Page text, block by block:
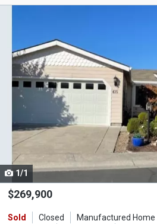
carousel
tiles
property
listing
cards.
Use
the
and
1/1
$269,900
Sold Closed Manufactured Home